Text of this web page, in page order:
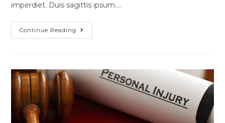
imperdiet. Duis sagittis ipsum.…
Continue Reading Quis
Ligula